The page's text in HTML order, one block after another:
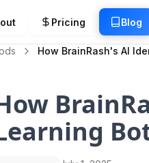
Pricing Blog
How BrainRash's AI